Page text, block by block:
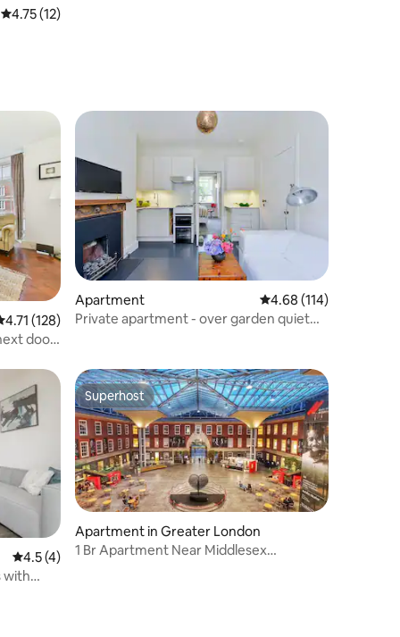
4.75 out of 5 average rating, 12 reviews
4.75 (12)
out of 5 average rating, 128 reviews
4.71 (128)
door
Apartment 4.68 out of 5 average
4.68 (114)
Private apartment - over garden quiet
4.5 out of 5 average rating, 4 reviews
4.5 (4)
with
Superhost
Superhost
Apartment in Greater London
1 Br Apartment Near Middlesex